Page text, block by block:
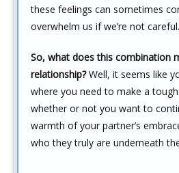
these feelings can sometimes
overwhelm us if we’re not careful.
So, what does this combination
relationship?Well, it seems like
where you need to make a
whether or not you want to
warmth of your partner’s
who they truly are underneath